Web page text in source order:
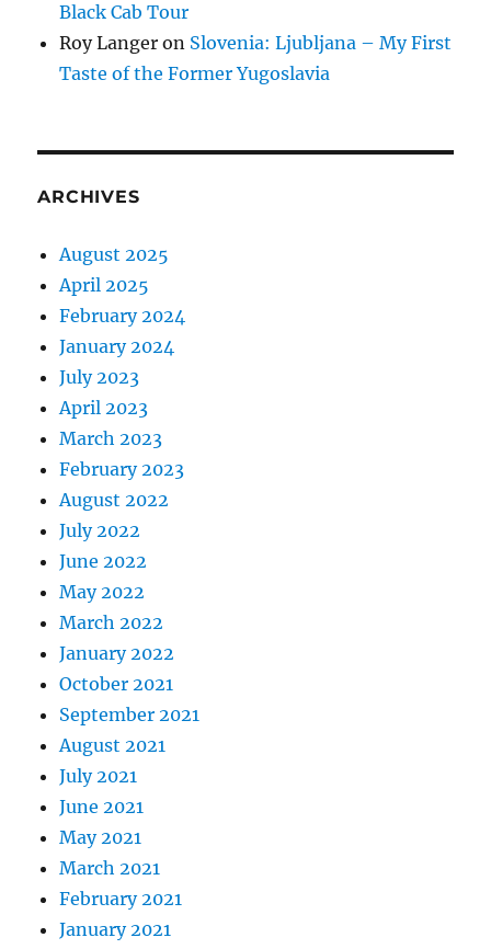
Black Cab Tour
Roy Langer on Slovenia: Ljubljana – My First
Taste of the Former Yugoslavia
ARCHIVES
August 2025
April 2025
February 2024
January 2024
July 2023
April 2023
March 2023
February 2023
August 2022
July 2022
June 2022
May 2022
March 2022
January 2022
October 2021
September 2021
August 2021
July 2021
June 2021
May 2021
March 2021
February 2021
January 2021